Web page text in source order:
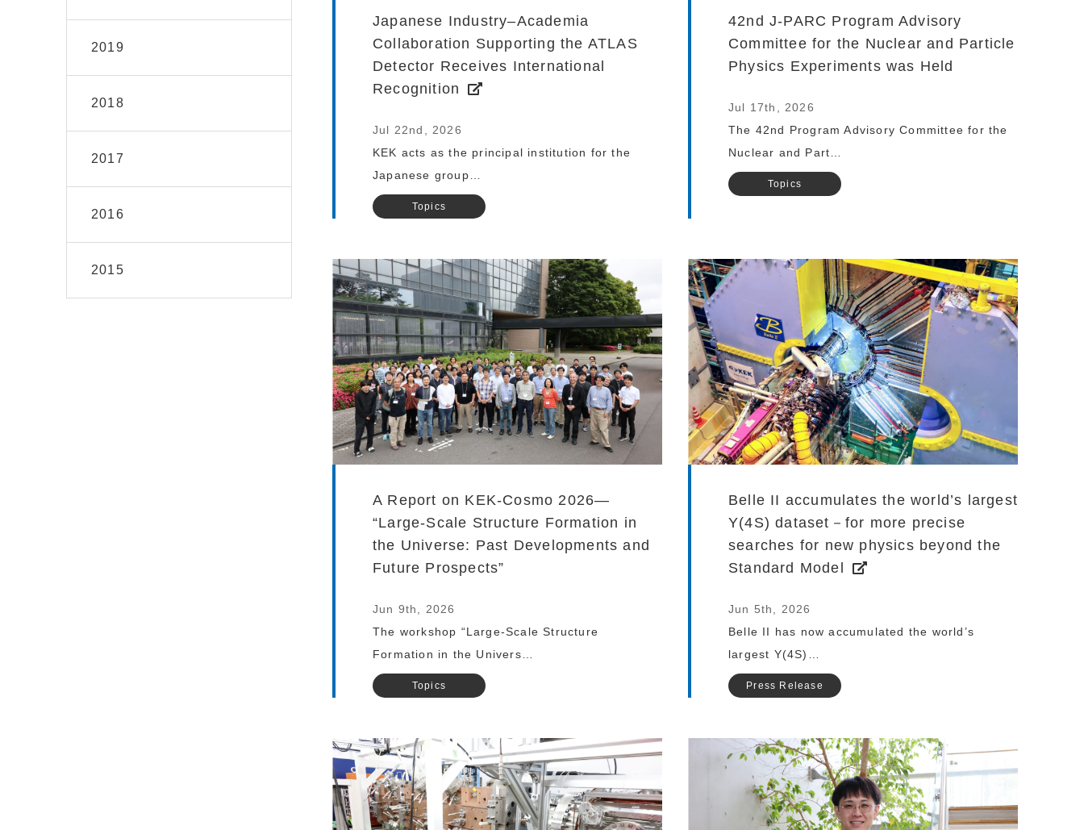
2019
2018
2017
2016
2015
Japanese Industry–Academia
Collaboration Supporting the ATLAS
Detector Receives International
Recognition
Jul 22nd, 2026
KEK acts as the principal institution for the
Japanese group…
Topics
42nd J-PARC Program Advisory
Committee for the Nuclear and Particle
Physics Experiments was Held
Jul 17th, 2026
The 42nd Program Advisory Committee for the
Nuclear and Part…
Topics
A Report on KEK-Cosmo 2026—
“Large-Scale Structure Formation in
the Universe: Past Developments and
Future Prospects”
Jun 9th, 2026
The workshop “Large-Scale Structure
Formation in the Univers…
Topics
Belle II accumulates the world’s largest
Y(4S) dataset－for more precise
searches for new physics beyond the
Standard Model
Jun 5th, 2026
Belle II has now accumulated the world’s
largest Υ(4S)…
Press Release